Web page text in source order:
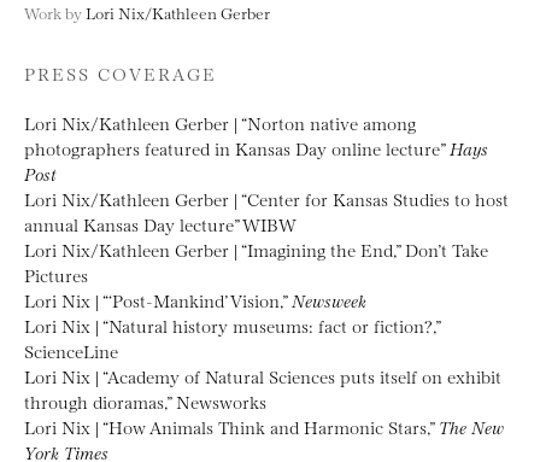
Work byLori Nix/Kathleen Gerber
PRESS COVERAGE
Lori Nix/Kathleen Gerber | “Norton native among
photographers featured in Kansas Day online lecture” Hays
Post
Lori Nix/Kathleen Gerber | “Center for Kansas Studies to host
annual Kansas Day lecture” WIBW
Lori Nix/Kathleen Gerber | “Imagining the End,” Don’t Take
Pictures
Lori Nix | “‘Post-Mankind’ Vision,” Newsweek
Lori Nix | “Natural history museums: fact or fiction?,”
ScienceLine
Lori Nix | “Academy of Natural Sciences puts itself on exhibit
through dioramas,” Newsworks
Lori Nix | “How Animals Think and Harmonic Stars,” The New
York Times